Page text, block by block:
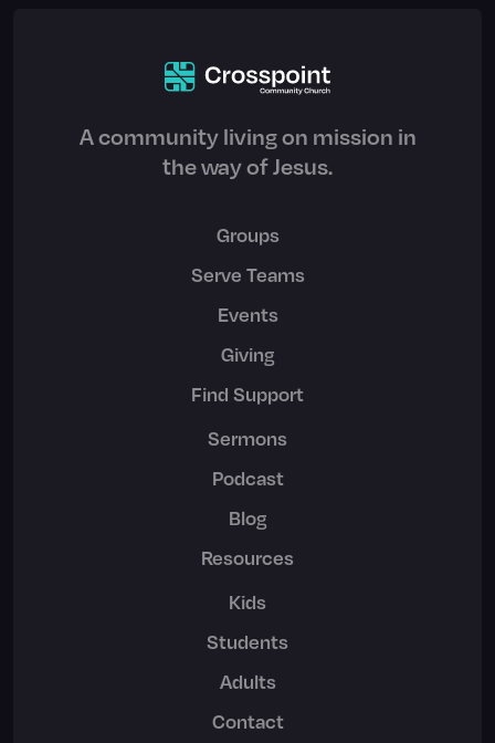
A community living on mission in
the way of Jesus.
Groups
Serve Teams
Events
Giving
Find Support
Sermons
Podcast
Blog
Resources
Kids
Students
Adults
Contact